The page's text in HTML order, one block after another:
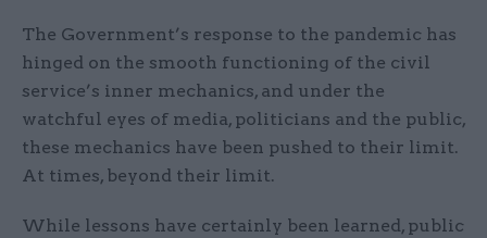
The Government’s response to the pandemic has
hinged on the smooth functioning of the civil
service’s inner mechanics, and under the
watchful eyes of media, politicians and the public,
these mechanics have been pushed to their limit.
At times, beyond their limit.
While lessons have certainly been learned, public